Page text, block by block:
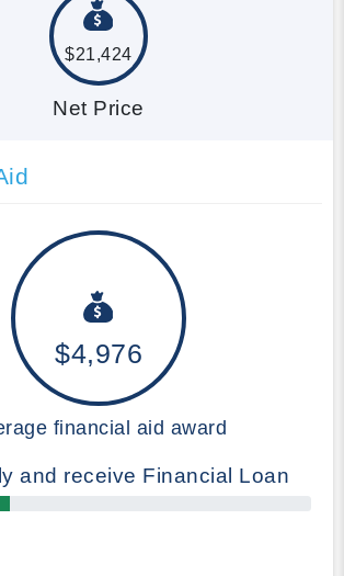
$21,424
Net Price
$4,976
financial aid award
and receive Financial Loan